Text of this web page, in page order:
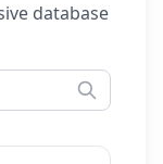
database